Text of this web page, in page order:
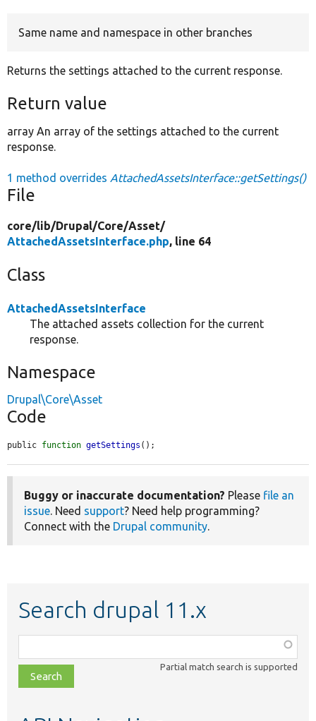
Same name and namespace in other branches
Returns the settings attached to the current response.
Return value
array An array of the settings attached to the current
response.
1 method overrides AttachedAssetsInterface::getSettings()
File
core/lib/Drupal/Core/Asset/
AttachedAssetsInterface.php, line 64
Class
AttachedAssetsInterface
The attached assets collection for the current
response.
Namespace
Drupal\Core\Asset
Code
public function getSettings ();
Buggy or inaccurate documentation? Please file an
issue. Need support? Need help programming?
Connect with the Drupal community.
Search drupal 11.x
class,
file,
topic,
Partial match search is supported